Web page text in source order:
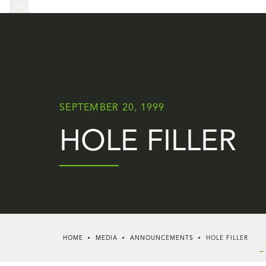
SEPTEMBER 20, 1999
HOLE FILLER
HOME MEDIA ANNOUNCEMENTS
←
HOLE FILLER